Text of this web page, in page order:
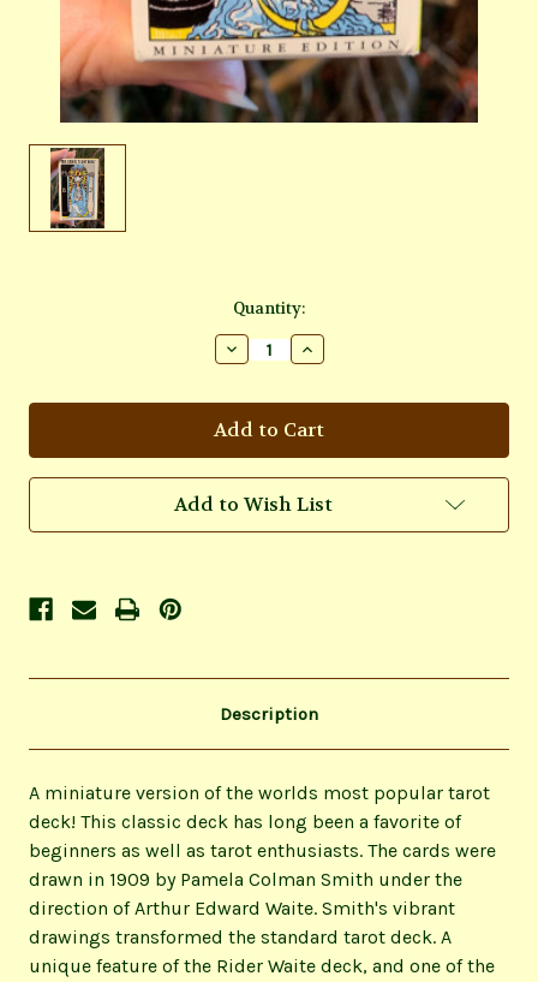
Quantity:
Decrease
Quantity
Rider
Tarot
Mini
Deck
Increase
Quantity
Rider
Tarot
Mini
Deck
Add to Wish List
Description
A miniature version of the worlds most popular tarot
deck! This classic deck has long been a favorite of
beginners as well as tarot enthusiasts. The cards were
drawn in 1909 by Pamela Colman Smith under the
direction of Arthur Edward Waite. Smith's vibrant
drawings transformed the standard tarot deck. A
unique feature of the Rider Waite deck, and one of the